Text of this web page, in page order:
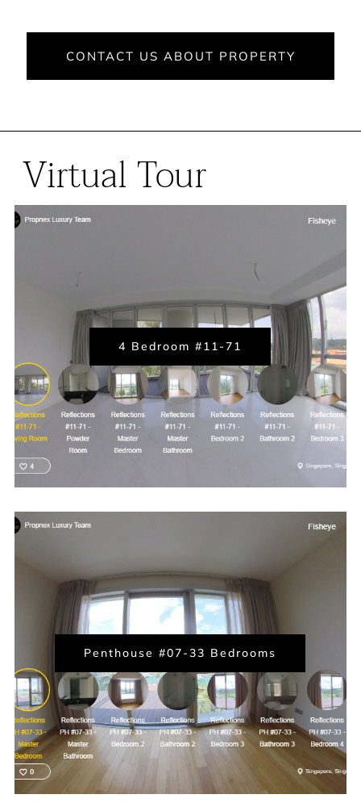
CONTACT US ABOUT PROPERTY
Virtual Tour
4 Bedroom #11-71
Penthouse #07-33 Bedrooms